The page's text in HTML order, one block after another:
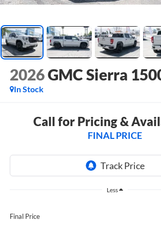
2026GMC Sierra
In Stock
Call for Pricing &
FINAL PRICE
Less
Final Price